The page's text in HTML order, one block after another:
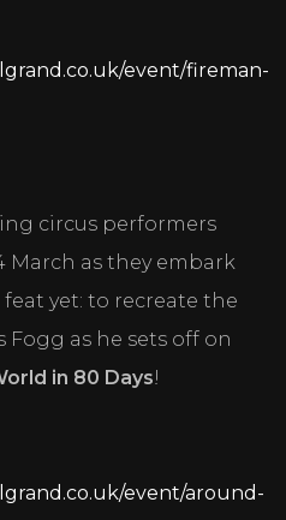
event/fireman-
circus performers
March as they embark
yet: to recreate the
Fogg as he sets off on
in 80 Days!
event/around-
The intention
more valuable for